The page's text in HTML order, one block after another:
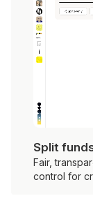
Split
Fair,
control for